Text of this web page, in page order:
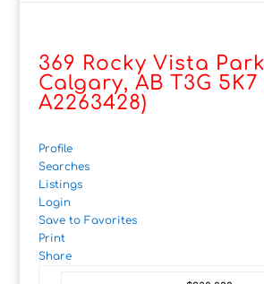
369 Rocky Vista
Calgary, AB T3G 5K7
A2263428)
Profile
Searches
Listings
Login
Save to Favorites
Print
Share